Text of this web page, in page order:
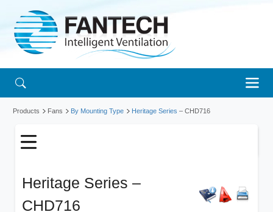
Products Fans By Mounting Type Heritage Series – CHD716
Heritage Series –
CHD716